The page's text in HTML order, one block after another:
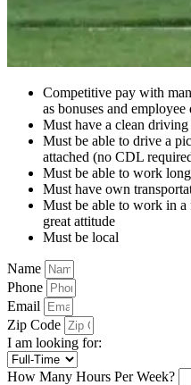
Competitive pay with
as bonuses and employee
Must have a clean
Must be able to drive a
attached (no CDL
Must be able to work
Must have own
Must be able to work in a
great attitude
Must be local
Name
Phone
Email
Zip Code
I am looking for:
How Many Hours Per Week?